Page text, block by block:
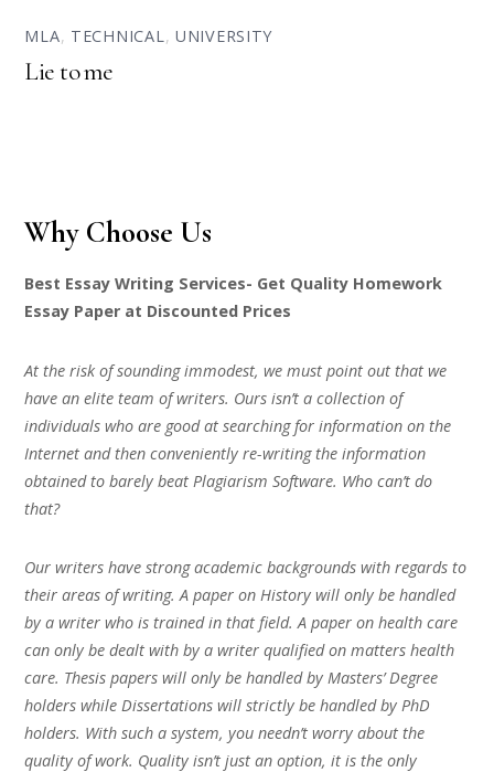
MLA, TECHNICAL, UNIVERSITY
Lie to me
Why Choose Us
Best Essay Writing Services- Get Quality Homework
Essay Paper at Discounted Prices
At the risk of sounding immodest, we must point out that we
have an elite team of writers. Ours isn’t a collection of
individuals who are good at searching for information on the
Internet and then conveniently re-writing the information
obtained to barely beat Plagiarism Software. Who can’t do
that?
Our writers have strong academic backgrounds with regards to
their areas of writing. A paper on History will only be handled
by a writer who is trained in that field. A paper on health care
can only be dealt with by a writer qualified on matters health
care. Thesis papers will only be handled by Masters’ Degree
holders while Dissertations will strictly be handled by PhD
holders. With such a system, you needn’t worry about the
quality of work. Quality isn’t just an option, it is the only